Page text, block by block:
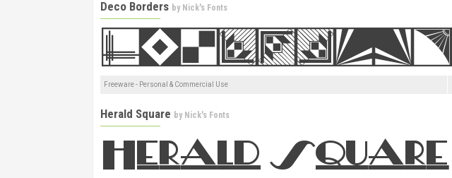
Deco Borders by Nick's Fonts
Freeware - Personal & Commercial Use
Herald Square by Nick's Fonts